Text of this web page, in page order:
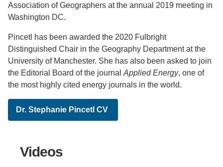
Association of Geographers at the annual 2019 meeting in
Washington DC.
Pincetl has been awarded the 2020 Fulbright
Distinguished Chair in the Geography Department at the
University of Manchester. She has also been asked to join
the Editorial Board of the journal Applied Energy, one of
the most highly cited energy journals in the world.
Dr. Stephanie Pincetl CV
Videos